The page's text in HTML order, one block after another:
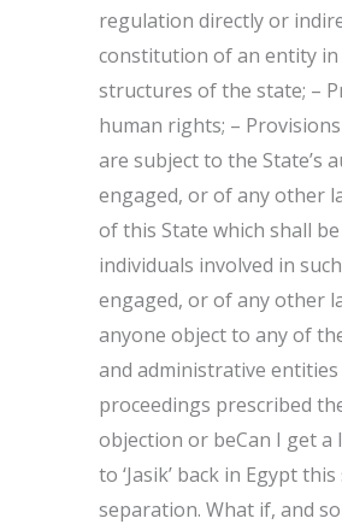
regulation directly or
constitution of an entity
structures of the state; –
human rights; –
are subject to the State’s
engaged, or of any other
of this State which shall
individuals involved in
engaged, or of any other
anyone object to any of
and administrative
proceedings prescribed
objection or beCan I get
to ‘Jasik’ back in Egypt
separation. What if, and